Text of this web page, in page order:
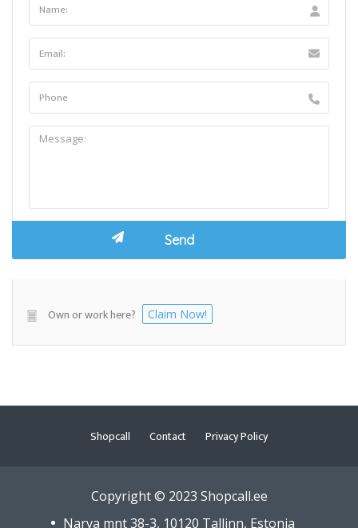
Own or work here? Claim Now!
Shopcall Contact Privacy Policy
Copyright © 2023 Shopcall.ee
Narva mnt 38-3, 10120 Tallinn, Estonia